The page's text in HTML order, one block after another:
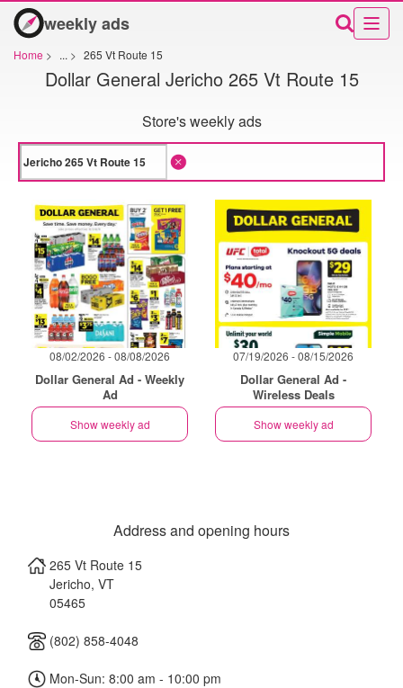
weekly ads
Home > ... > 265 Vt Route 15
Dollar General Jericho 265 Vt Route 15
Store's weekly ads
08/02/2026 - 08/08/2026
Dollar General Ad - Weekly
Ad
Show weekly ad
07/19/2026 - 08/15/2026
Dollar General Ad -
Wireless Deals
Show weekly ad
Address and opening hours
265 Vt Route 15
Jericho, VT
05465
(802) 858-4048
Mon-Sun: 8:00 am - 10:00 pm